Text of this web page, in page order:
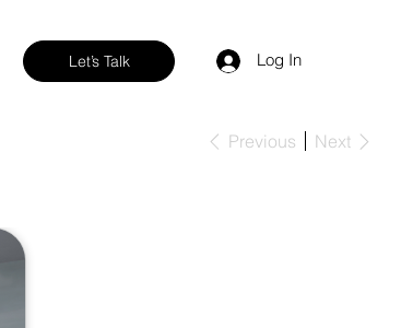
Let’s Talk Log In
Previous Next